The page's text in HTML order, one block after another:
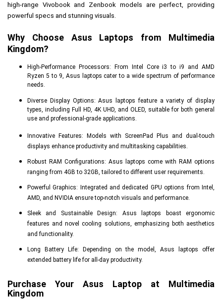
high-range Vivobook and Zenbook models are perfect, providing
powerful specs and stunning visuals.
Why Choose Asus Laptops from Multimedia
Kingdom?
High-Performance Processors: From Intel Core i3 to i9 and AMD
Ryzen 5 to 9, Asus laptops cater to a wide spectrum of performance
needs.
Diverse Display Options: Asus laptops feature a variety of display
types, including Full HD, 4K UHD, and OLED, suitable for both general
use and professional-grade applications.
Innovative Features: Models with ScreenPad Plus and dual-touch
displays enhance productivity and multitasking capabilities.
Robust RAM Configurations: Asus laptops come with RAM options
ranging from 4GB to 32GB, tailored to different user requirements.
Powerful Graphics: Integrated and dedicated GPU options from Intel,
AMD, and NVIDIA ensure top-notch visuals and performance.
Sleek and Sustainable Design: Asus laptops boast ergonomic
features and novel cooling solutions, emphasizing both aesthetics
and functionality.
Long Battery Life: Depending on the model, Asus laptops offer
extended battery life for all-day productivity.
Purchase Your Asus Laptop at Multimedia
Kingdom